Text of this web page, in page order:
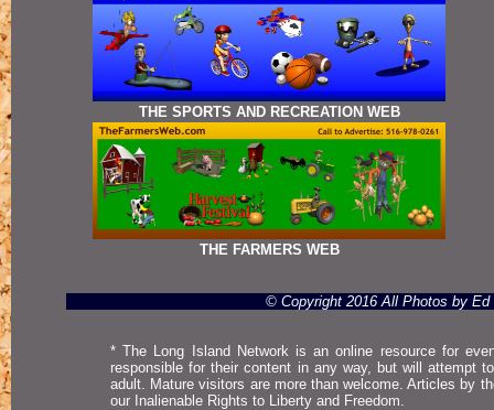
THE SPORTS AND RECREATION WEB
THE FARMERS WEB
© Copyright 2016 All Photos by Ed
* The Long Island Network is an online resource for
responsible for their content in any way, but will attempt
adult. Mature visitors are more than welcome. Articles by
our Inalienable Rights to Liberty and Freedom.